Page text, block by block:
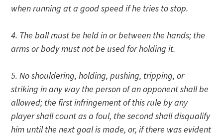
when running at a good speed if he tries to stop.
4. The ball must be held in or between the hands; the
arms or body must not be used for holding it.
5. No shouldering, holding, pushing, tripping, or
striking in any way the person of an opponent shall be
allowed; the first infringement of this rule by any
player shall count as a foul, the second shall disqualify
him until the next goal is made, or, if there was evident